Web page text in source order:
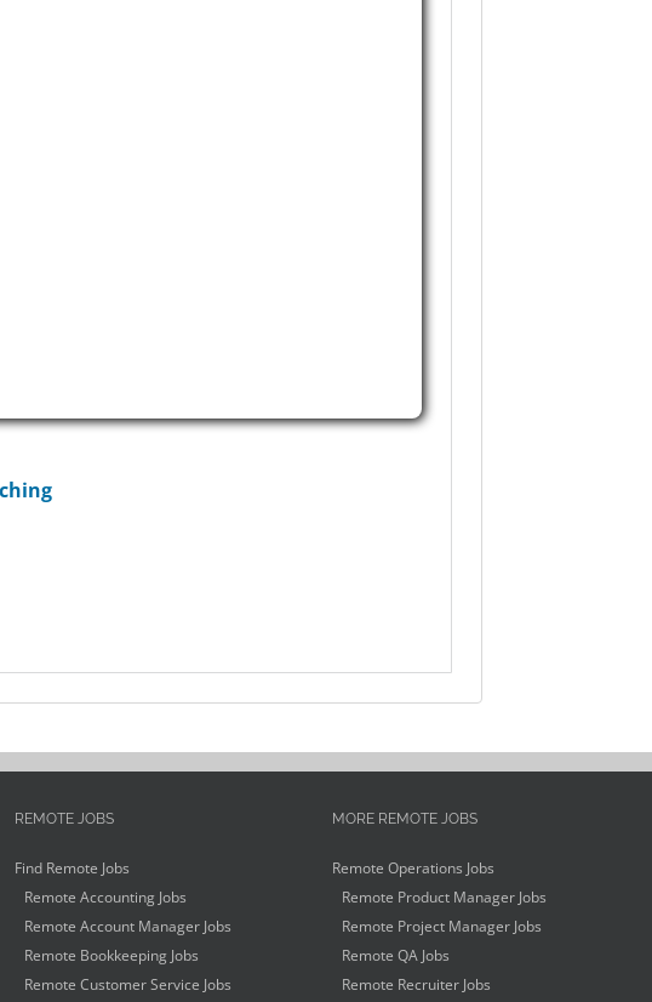
REMOTE JOBS
Find Remote Jobs
Remote Accounting Jobs
Remote Account Manager Jobs
Remote Bookkeeping Jobs
Remote Customer Service Jobs
MORE REMOTE JOBS
Remote Operations Jobs
Remote Product Manager Jobs
Remote Project Manager Jobs
Remote QA Jobs
Remote Recruiter Jobs